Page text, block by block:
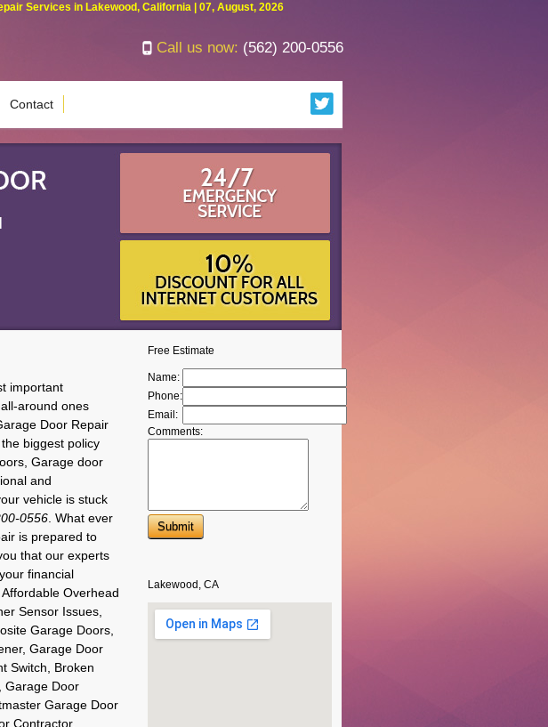
Services in Lakewood, California | 07, August, 2026
Call us now: (562) 200-0556
Contact
important
around ones
Door Repair
biggest policy
Garage door
and
vehicle is stuck
0556 . What ever
is prepared to
that our experts
financial
Overhead
Sensor Issues,
Garage Doors,
Garage Door
Switch, Broken
Garage Door
Garage Door
Contractor,
Free Estimate
Name:
Phone:
Email:
Comments:
Lakewood, CA